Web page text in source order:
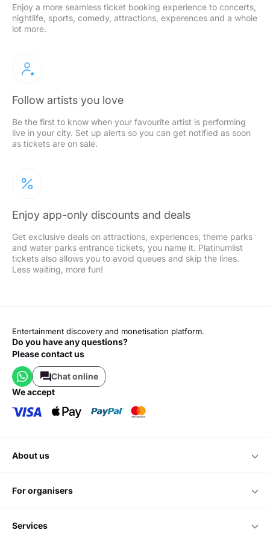
Enjoy a more seamless ticket booking experience to concerts,
nightlife, sports, comedy, attractions, experences and a whole
lot more.
Follow artists you love
Be the first to know when your favourite artist is performing
live in your city. Set up alerts so you can get notified as soon
as tickets are on sale.
Enjoy app-only discounts and deals
Get exclusive deals on attractions, experiences, theme parks
and water parks entrance tickets, you name it. Platinumlist
tickets also allows you to avoid queues and skip the lines.
Less waiting, more fun!
Entertainment discovery and monetisation platform.
Do you have any questions?
Please contact us
Chat online
we accept
about us
for organisers
services